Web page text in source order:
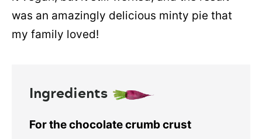
was an amazingly delicious minty pie that
my family loved!
Ingredients
For the chocolate crumb crust